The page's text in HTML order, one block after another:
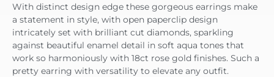
With distinct design edge these gorgeous earrings make
a statement in style, with open paperclip design
intricately set with brilliant cut diamonds, sparkling
against beautiful enamel detail in soft aqua tones that
work so harmoniously with 18ct rose gold finishes. Such a
pretty earring with versatility to elevate any outfit.